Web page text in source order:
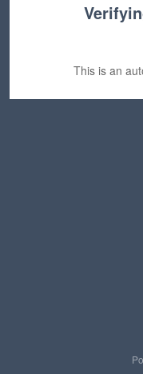
This is an